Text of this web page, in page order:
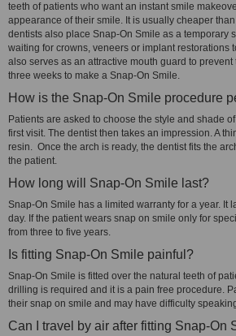
teeth of patients who want an instant smile
appearance of their smile. It is usually cheaper
dentists also place Snap-On Smile as a temporary
waiting for crowns, veneers or implant restorations
also serves as an attractive mouth guard to
three weeks to make a Snap-On Smile.
How is the Snap-On Smile procedure
Patients are asked to choose the style and shade
first visit. The dentist then takes an impression. A
resin. Once the arch is ready, the dentist fits the
the patient.
How long will Snap-On Smile last?
Snap-On Smile has a limited warranty for a year. It
day. If the patient wears snap on smile only for
from three to five years.
Is fitting Snap-On Smile painful?
Snap-On Smile is fitted over the natural teeth of
drilling is required and it is a pain free procedure.
their snap on smile and may have difficulty
Can I travel by air after fitting Snap-On